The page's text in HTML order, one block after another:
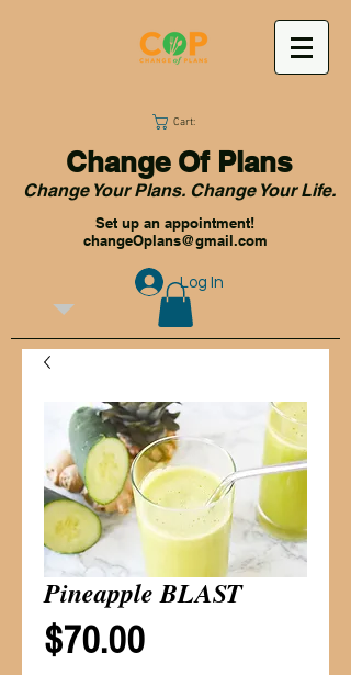
Cart:
Change Of Plans
Change Your Plans. Change Your Life.
Set up an appointment!
changeOplans@gmail.com
Log In
Pineapple BLAST
$70.00Price